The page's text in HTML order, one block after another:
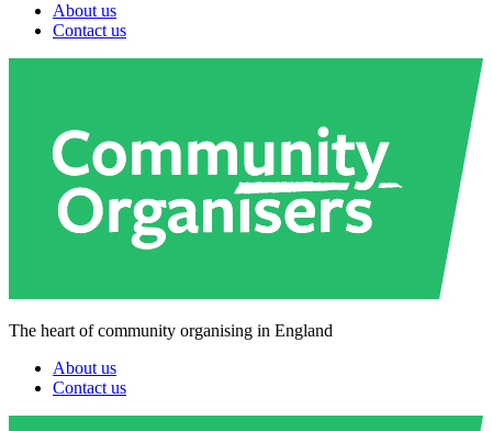
About us
Contact us
The heart of community organising in England
About us
Contact us